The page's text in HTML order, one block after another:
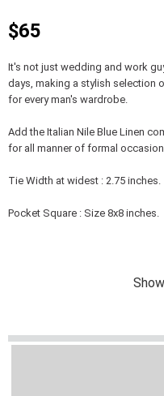
$65
It's not just wedding and work
days, making a stylish selection
for every man's wardrobe.
Add the Italian Nile Blue Linen
for all manner of formal
Tie Width at widest : 2.75 inches.
Pocket Square : Size 8x8 inches.